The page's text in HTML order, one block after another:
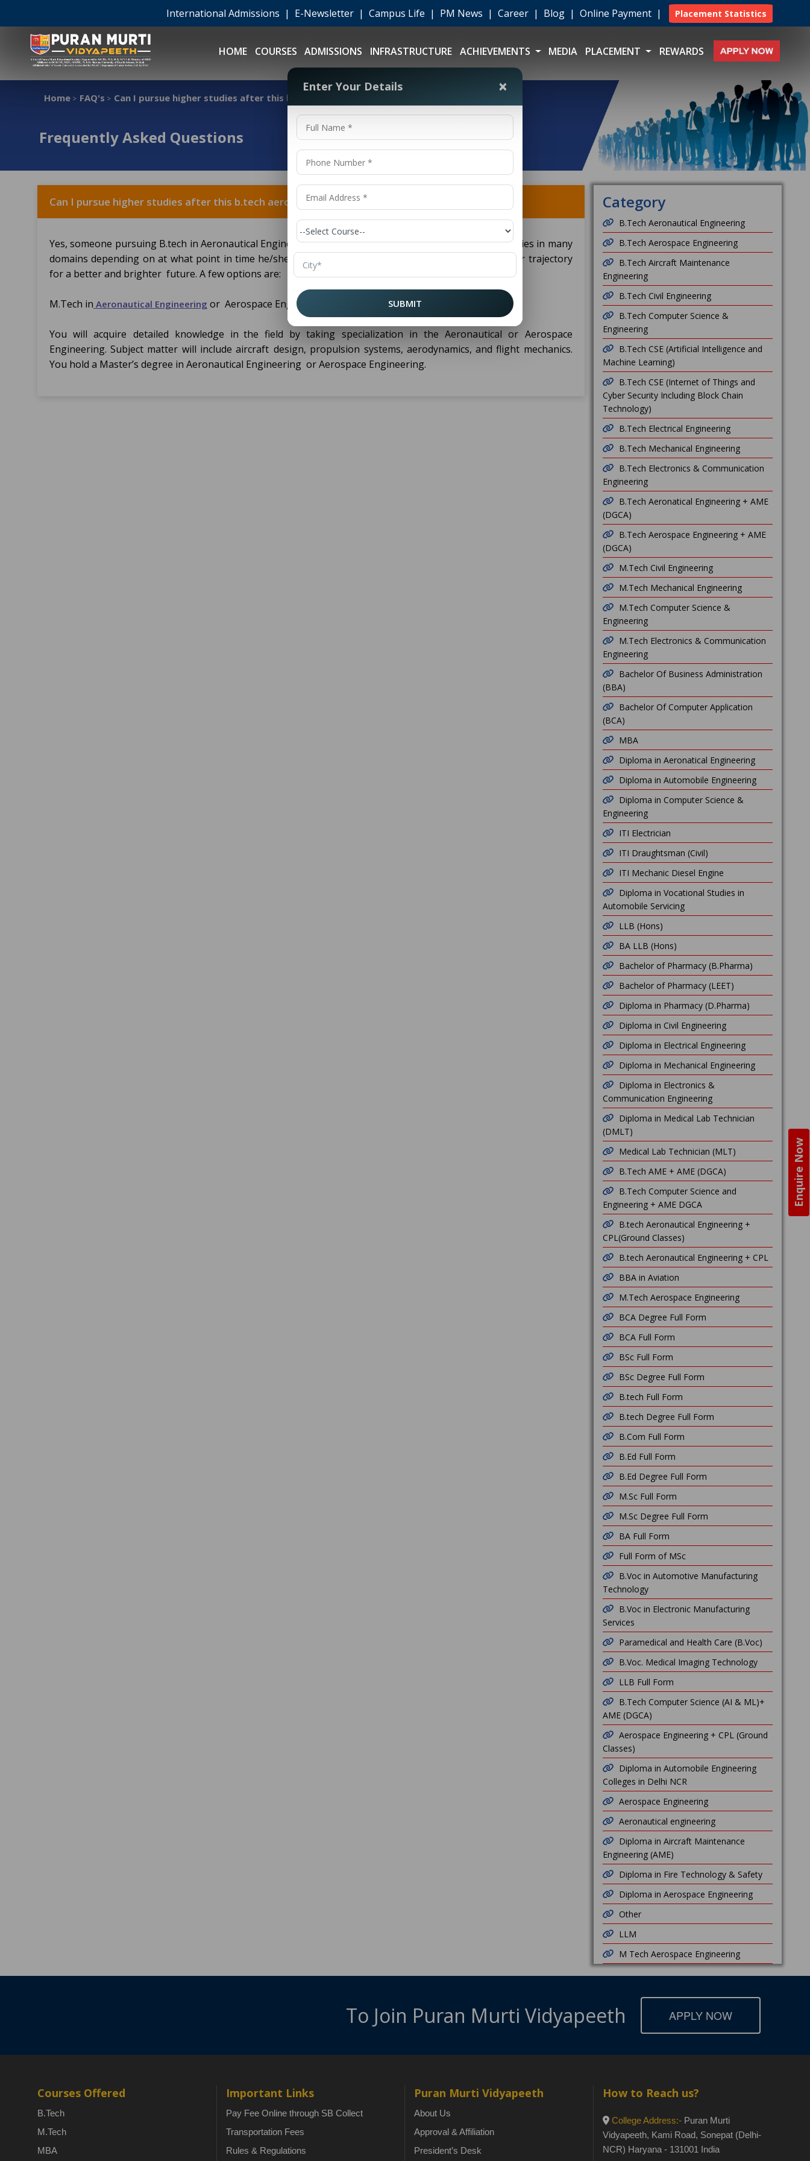
Enquire Now
International Admissions | E-Newsletter | Campus Life | PM News | Career | Blog | Online Payment | Placement Statistics
HOME COURSES ADMISSIONS INFRASTRUCTURE ACHIEVEMENTS MEDIA PLACEMENT REWARDS
Home > FAQ's > Can I pursue higher studies after this b.tech aeronautical engineering + ame dgca course?
Frequently Asked Questions
Can I pursue higher studies after this b.tech aeronautical engineering + ame dgca course?
Yes, someone pursuing B.tech in Aeronautical Engineering + AME DGCA course, can pursue higher studies in many
domains depending on at what point in time he/she wants to study further keeping in mind the career trajectory
for a better and brighter future. A few options are:
M.Tech in Aeronautical Engineering or Aerospace Engineering
You will acquire detailed knowledge in the field by taking specialization in the Aeronautical or Aerospace
Engineering. Subject matter will include aircraft design, propulsion systems, aerodynamics, and flight mechanics.
You hold a Master’s degree in Aeronautical Engineering or Aerospace Engineering.
Category
B.Tech Aeronautical Engineering
B.Tech Aerospace Engineering
B.Tech Aircraft Maintenance
Engineering
B.Tech Civil Engineering
B.Tech Computer Science &
Engineering
B.Tech CSE (Artificial Intelligence and
Machine Learning)
B.Tech CSE (Internet of Things and
Cyber Security Including Block Chain
Technology)
B.Tech Electrical Engineering
B.Tech Mechanical Engineering
B.Tech Electronics & Communication
Engineering
B.Tech Aeronatical Engineering + AME
(DGCA)
B.Tech Aerospace Engineering + AME
(DGCA)
M.Tech Civil Engineering
M.Tech Mechanical Engineering
M.Tech Computer Science &
Engineering
M.Tech Electronics & Communication
Engineering
Bachelor Of Business Administration
(BBA)
Bachelor Of Computer Application
(BCA)
MBA
Diploma in Aeronatical Engineering
Diploma in Automobile Engineering
Diploma in Computer Science &
Engineering
ITI Electrician
ITI Draughtsman (Civil)
ITI Mechanic Diesel Engine
Diploma in Vocational Studies in
Automobile Servicing
LLB (Hons)
BA LLB (Hons)
Bachelor of Pharmacy (B.Pharma)
Bachelor of Pharmacy (LEET)
Diploma in Pharmacy (D.Pharma)
Diploma in Civil Engineering
Diploma in Electrical Engineering
Diploma in Mechanical Engineering
Diploma in Electronics &
Communication Engineering
Diploma in Medical Lab Technician
(DMLT)
Medical Lab Technician (MLT)
B.Tech AME + AME (DGCA)
B.Tech Computer Science and
Engineering + AME DGCA
B.tech Aeronautical Engineering +
CPL(Ground Classes)
B.tech Aeronautical Engineering + CPL
BBA in Aviation
M.Tech Aerospace Engineering
BCA Degree Full Form
BCA Full Form
BSc Full Form
BSc Degree Full Form
B.tech Full Form
B.tech Degree Full Form
B.Com Full Form
B.Ed Full Form
B.Ed Degree Full Form
M.Sc Full Form
M.Sc Degree Full Form
BA Full Form
Full Form of MSc
B.Voc in Automotive Manufacturing
Technology
B.Voc in Electronic Manufacturing
Services
Paramedical and Health Care (B.Voc)
B.Voc. Medical Imaging Technology
LLB Full Form
B.Tech Computer Science (AI & ML)+
AME (DGCA)
Aerospace Engineering + CPL (Ground
Classes)
Diploma in Automobile Engineering
Colleges in Delhi NCR
Aerospace Engineering
Aeronautical engineering
Diploma in Aircraft Maintenance
Engineering (AME)
Diploma in Fire Technology & Safety
Diploma in Aerospace Engineering
Other
LLM
M Tech Aerospace Engineering
To Join Puran Murti Vidyapeeth APPLY NOW
Courses Offered
B.Tech
M.Tech
MBA
Important Links
Pay Fee Online through SB Collect
Transportation Fees
Rules & Regulations
Puran Murti Vidyapeeth
About Us
Approval & Affiliation
President’s Desk
How to Reach us?
College Address:-Puran Murti
Vidyapeeth, Kami Road, Sonepat (Delhi-
NCR) Haryana - 131001 India
Enter Your Details ×
SUBMIT